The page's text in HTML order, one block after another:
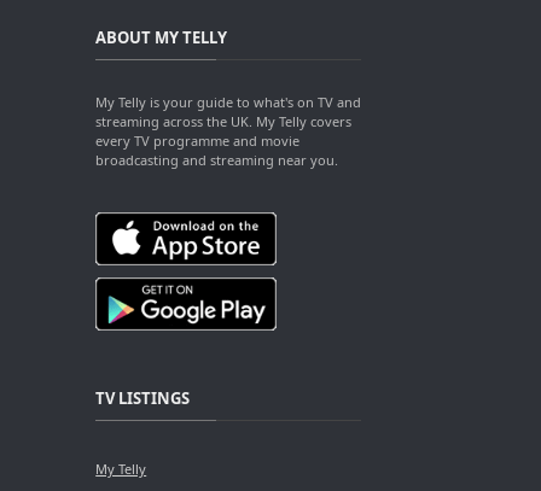
ABOUT MY TELLY
My Telly is your guide to what's on TV and
streaming across the UK. My Telly covers
every TV programme and movie
broadcasting and streaming near you.
TV LISTINGS
My Telly